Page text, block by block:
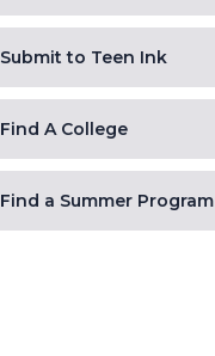
Submit to Teen Ink
Find A College
Find a Summer Program